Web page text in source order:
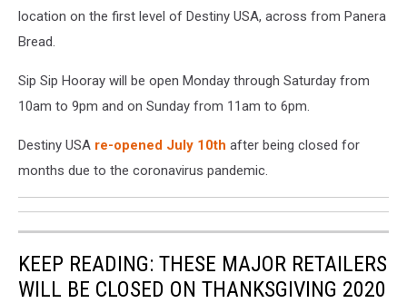
location on the first level of Destiny USA, across from Panera
Bread.
Sip Sip Hooray will be open Monday through Saturday from
10am to 9pm and on Sunday from 11am to 6pm.
Destiny USA re-opened July 10th after being closed for
months due to the coronavirus pandemic.
KEEP READING: THESE MAJOR RETAILERS
WILL BE CLOSED ON THANKSGIVING 2020